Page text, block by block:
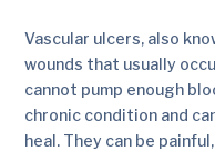
Vascular ulcers, also
wounds that usually
cannot pump enough
chronic condition and
heal. They can be